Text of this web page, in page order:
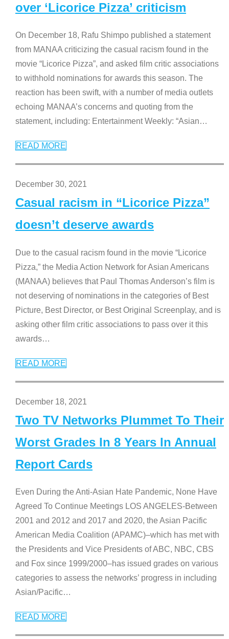
over ‘Licorice Pizza’ criticism
On December 18, Rafu Shimpo published a statement
from MANAA criticizing the casual racism found in the
movie “Licorice Pizza”, and asked film critic associations
to withhold nominations for awards this season. The
reaction has been swift, with a number of media outlets
echoing MANAA’s concerns and quoting from the
statement, including: Entertainment Weekly: “Asian…
READ MORE
December 30, 2021
Casual racism in “Licorice Pizza”
doesn’t deserve awards
Due to the casual racism found in the movie “Licorice
Pizza,” the Media Action Network for Asian Americans
(MANAA) believes that Paul Thomas Anderson’s film is
not deserving of nominations in the categories of Best
Picture, Best Director, or Best Original Screenplay, and is
asking other film critic associations to pass over it this
awards…
READ MORE
December 18, 2021
Two TV Networks Plummet To Their
Worst Grades In 8 Years In Annual
Report Cards
Even During the Anti-Asian Hate Pandemic, None Have
Agreed To Continue Meetings LOS ANGELES-Between
2001 and 2012 and 2017 and 2020, the Asian Pacific
American Media Coalition (APAMC)–which has met with
the Presidents and Vice Presidents of ABC, NBC, CBS
and Fox since 1999/2000–has issued grades on various
categories to assess the networks’ progress in including
Asian/Pacific…
READ MORE